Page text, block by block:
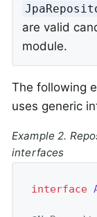
are valid
module.
The following
uses generic
Example 2.
interfaces
interface